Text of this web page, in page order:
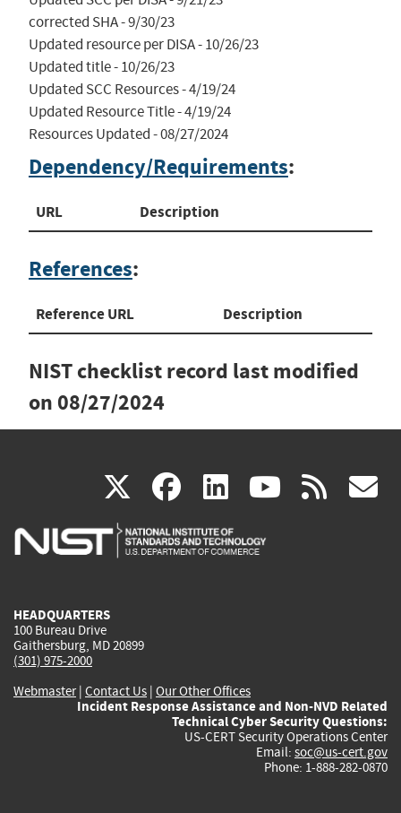
corrected SHA - 9/30/23
Updated resource per DISA - 10/26/23
Updated title - 10/26/23
Updated SCC Resources - 4/19/24
Updated Resource Title - 4/19/24
Resources Updated - 08/27/2024
Dependency/Requirements:
URL Description
References:
Reference URL Description
NIST checklist record last modified
on 08/27/2024
X(link
is
facebook
(link
is
linkedin
(link
is
(link rss
HEADQUARTERS
100 Bureau Drive
Gaithersburg, MD 20899
(301) 975-2000
Webmaster| Contact Us | Our Other Offices
Incident Response Assistance and Non-NVD Related
Technical Cyber Security Questions:
US-CERT Security Operations Center
Email: soc@us-cert.gov
Phone: 1-888-282-0870